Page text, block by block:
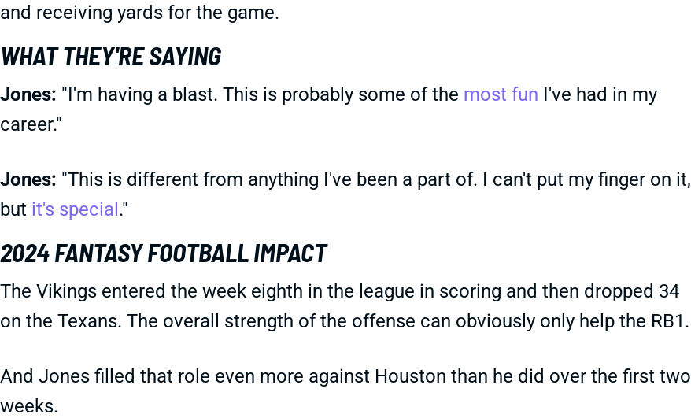
and receiving yards for the game.
WHAT THEY'RE SAYING
Jones: "I'm having a blast. This is probably some of the most fun I've had in my
career."
Jones: "This is different from anything I've been a part of. I can't put my finger on it,
but it's special."
2024 FANTASY FOOTBALL IMPACT
The Vikings entered the week eighth in the league in scoring and then dropped 34
on the Texans. The overall strength of the offense can obviously only help the RB1.
And Jones filled that role even more against Houston than he did over the first two
weeks.